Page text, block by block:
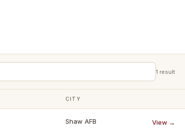
1 result
CITY
Shaw AFB View →